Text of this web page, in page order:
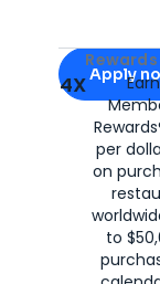
Apply for
Apply
4X
per
on
to